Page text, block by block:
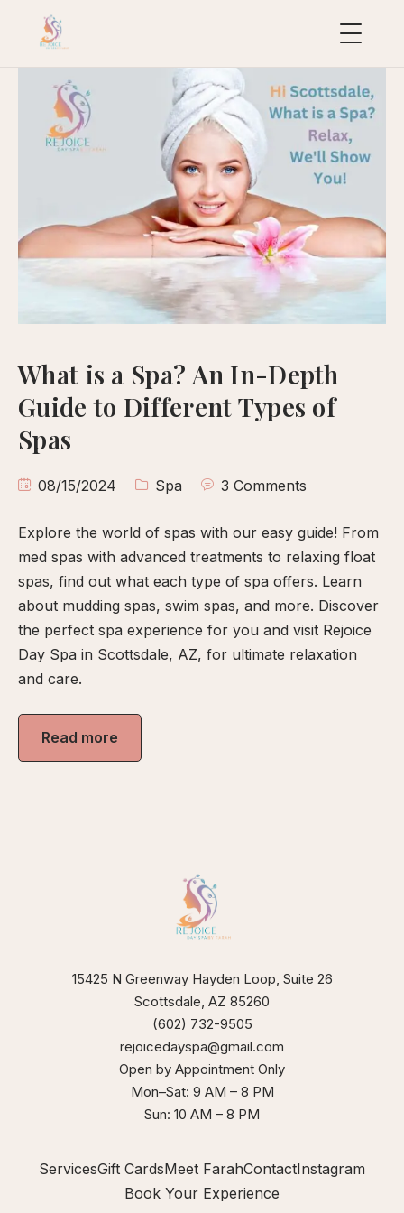
What is a Spa? An In-Depth
Guide to Different Types of
Spas
08/15/2024 Spa 3 Comments
Explore the world of spas with our easy guide! From
med spas with advanced treatments to relaxing float
spas, find out what each type of spa offers. Learn
about mudding spas, swim spas, and more. Discover
the perfect spa experience for you and visit Rejoice
Day Spa in Scottsdale, AZ, for ultimate relaxation
and care.
Read more
15425 N Greenway Hayden Loop, Suite 26
Scottsdale, AZ 85260
(602) 732-9505
rejoicedayspa@gmail.com
Open by Appointment Only
Mon–Sat: 9 AM – 8 PM
Sun: 10 AM – 8 PM
ServicesGift CardsMeet FarahContactInstagram
Book Your Experience